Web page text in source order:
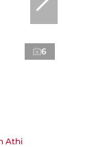
6
Athi